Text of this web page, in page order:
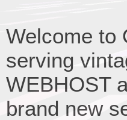
Welcome to
serving
WEBHOST
brand new